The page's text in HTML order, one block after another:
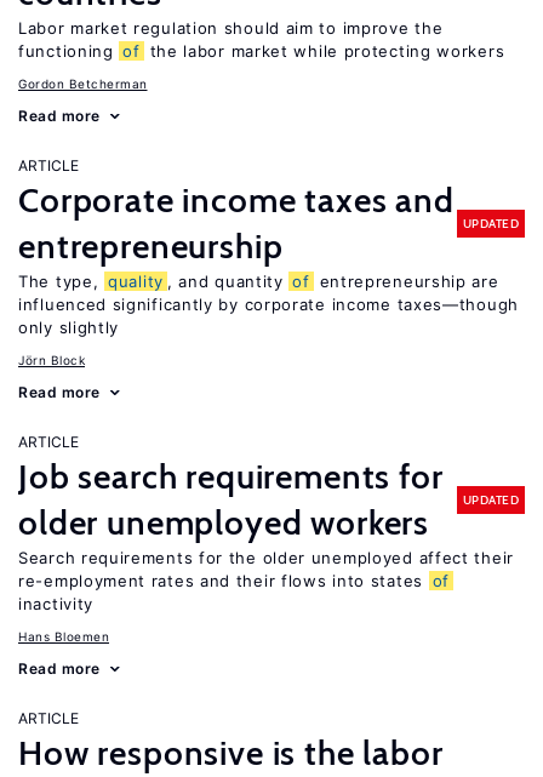
Labor market regulation should aim to improve the
functioning of the labor market while protecting workers
Gordon Betcherman
Read more
ARTICLE
Corporate income taxes and
entrepreneurship
UPDATED
The type, quality , and quantity of entrepreneurship are
influenced significantly by corporate income taxes—though
only slightly
Jörn Block
Read more
ARTICLE
Job search requirements for
older unemployed workers
UPDATED
Search requirements for the older unemployed affect their
re-employment rates and their flows into states
of
inactivity
Hans Bloemen
Read more
ARTICLE
How responsive is the labor